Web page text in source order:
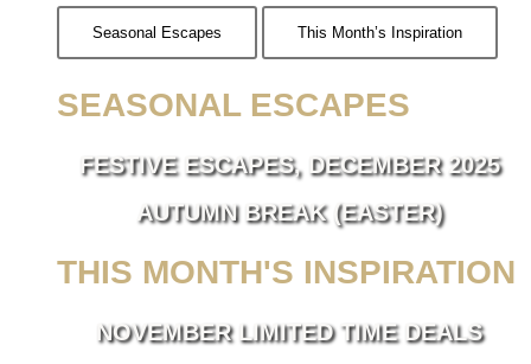
Seasonal Escapes This Month’s Inspiration
SEASONAL ESCAPES
FESTIVE ESCAPES, DECEMBER 2025
AUTUMN BREAK (EASTER)
THIS MONTH'S INSPIRATION
NOVEMBER LIMITED TIME DEALS